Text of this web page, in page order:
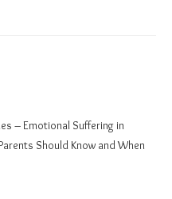
– Emotional Suffering in
Should Know and When